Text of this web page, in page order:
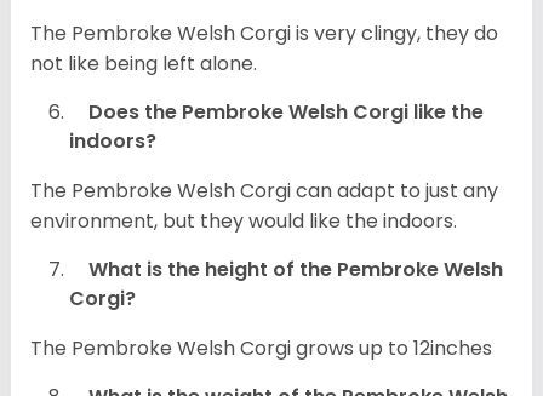
The Pembroke Welsh Corgi is very clingy, they do
not like being left alone.
Does the Pembroke Welsh Corgi like the
indoors?
The Pembroke Welsh Corgi can adapt to just any
environment, but they would like the indoors.
What is the height of the Pembroke Welsh
Corgi?
The Pembroke Welsh Corgi grows up to 12inches